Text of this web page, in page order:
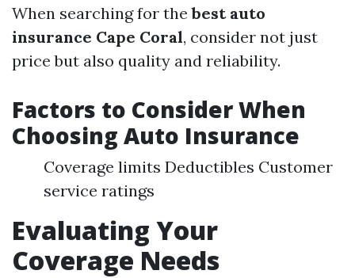
When searching for thebest auto
insurance Cape Coral, consider not just
price but also quality and reliability.
Factors to Consider When
Choosing Auto Insurance
Coverage limits Deductibles Customer
service ratings
Evaluating Your
Coverage Needs